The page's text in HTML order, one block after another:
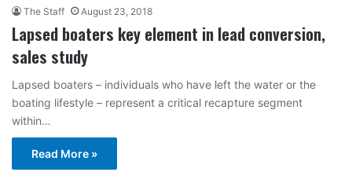
The Staff August 23, 2018
Lapsed boaters key element in lead conversion,
sales study
Lapsed boaters – individuals who have left the water or the
boating lifestyle – represent a critical recapture segment
within…
Read More »